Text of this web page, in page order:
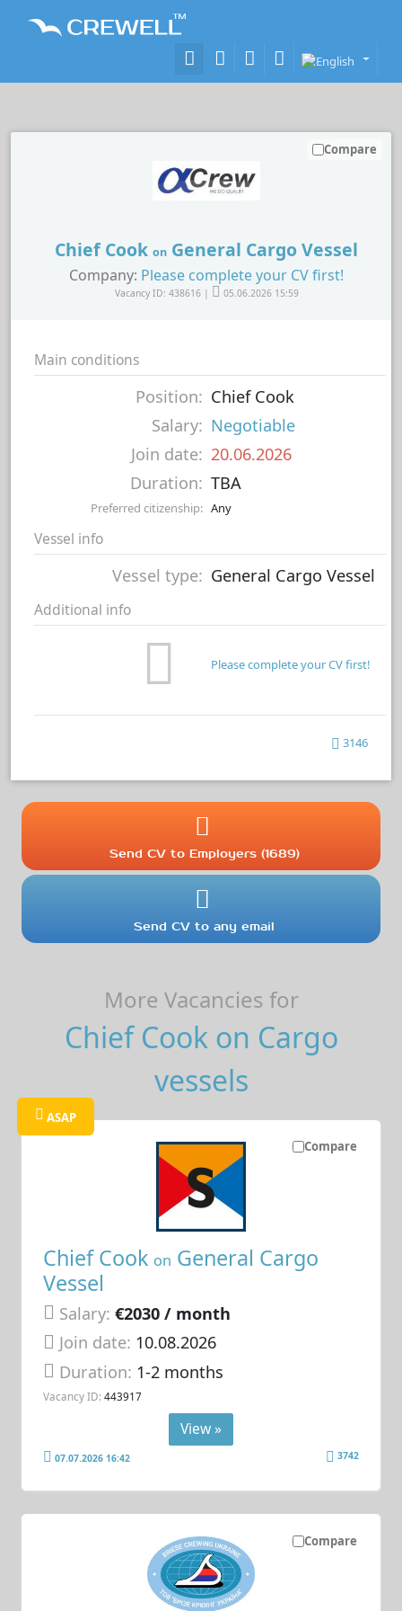
Chief Cook on General Cargo Vessel
Company: Please complete your CV first!
Vacancy ID: 438616 | 05.06.2026 15:59
Compare
Main conditions
Position: Chief Cook
Salary: Negotiable
Join date: 20.06.2026
Duration: TBA
Preferred citizenship: Any
Vessel info
Vessel type: General Cargo Vessel
Additional info
Please complete your CV first!
3146
Send CV to Employers (1689)
Send CV to any email
More Vacancies for
Chief Cook on Cargo
vessels
Compare
ASAP
Chief Cook on General Cargo
Vessel
Salary: €2030 / month
Join date: 10.08.2026
Duration: 1-2 months
Vacancy ID: 443917
View »
07.07.2026 16:42 3742
Compare